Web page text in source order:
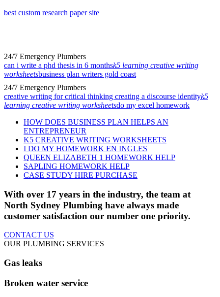
best custom research paper site
24/7 Emergency Plumbers
can i write a phd thesis in 6 monthsk5 learning creative writing
worksheetsbusiness plan writers gold coast
24/7 Emergency Plumbers
creative writing for critical thinking creating a discourse identityk5
learning creative writing worksheetsdo my excel homework
HOW DOES BUSINESS PLAN HELPS AN
ENTREPRENEUR
K5 CREATIVE WRITING WORKSHEETS
I DO MY HOMEWORK EN INGLES
QUEEN ELIZABETH 1 HOMEWORK HELP
SAPLING HOMEWORK HELP
CASE STUDY HIRE PURCHASE
With over 17 years in the industry, the team at
North Sydney Plumbing have always made
customer satisfaction our number one priority.
CONTACT US
OUR PLUMBING SERVICES
Gas leaks
Broken water service